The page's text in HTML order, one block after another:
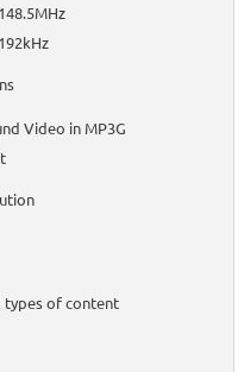
Video in MP3G
of content